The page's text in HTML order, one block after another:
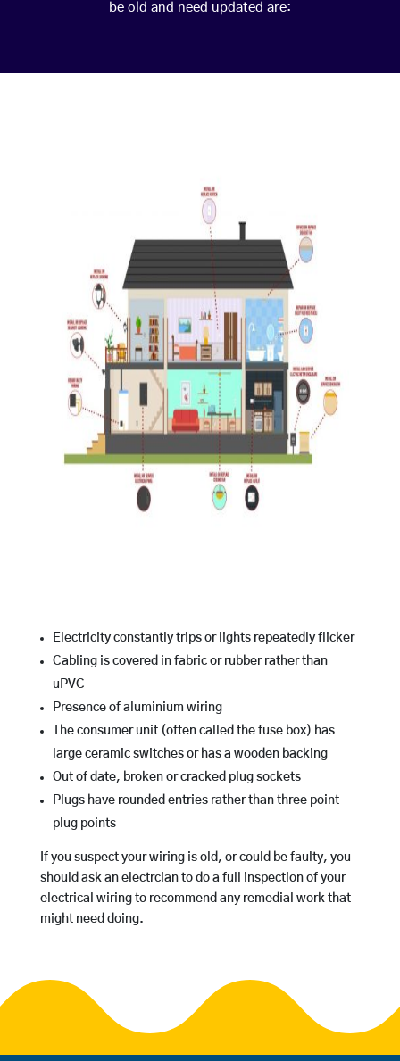
be old and need updated are:
Electricity constantly trips or lights repeatedly flicker
Cabling is covered in fabric or rubber rather than
uPVC
Presence of aluminium wiring
The consumer unit (often called the fuse box) has
large ceramic switches or has a wooden backing
Out of date, broken or cracked plug sockets
Plugs have rounded entries rather than three point
plug points
If you suspect your wiring is old, or could be faulty, you
should ask an electrcian to do a full inspection of your
electrical wiring to recommend any remedial work that
might need doing.